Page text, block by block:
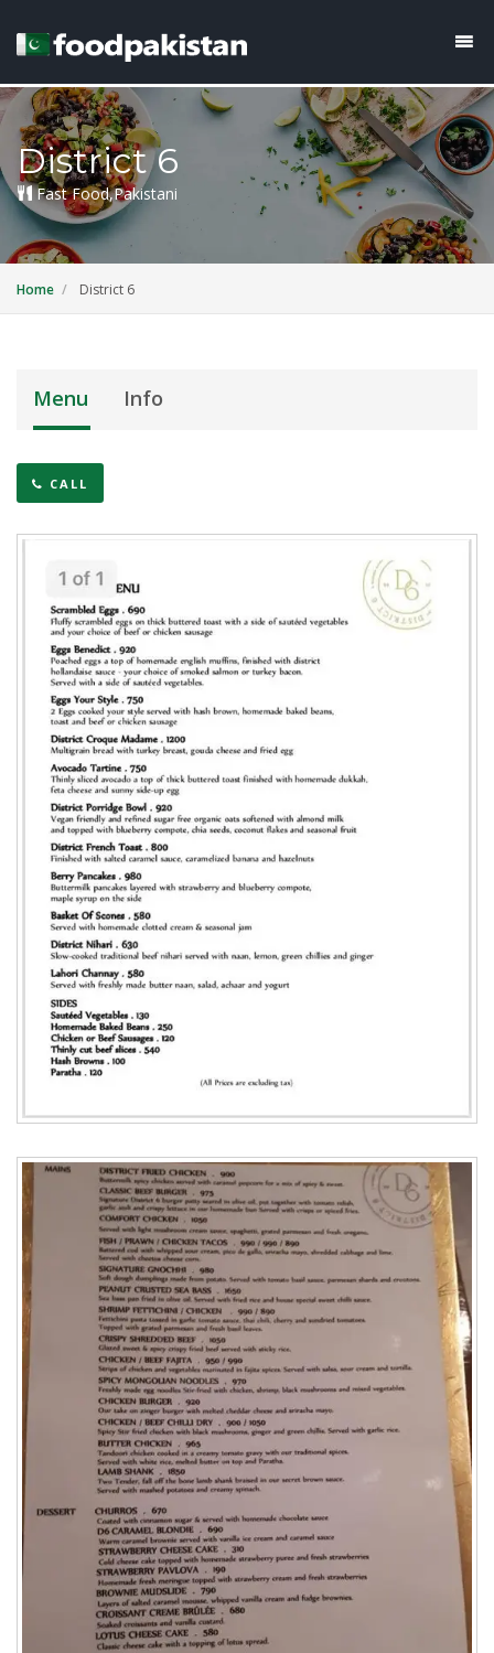
District 6
Fast Food,Pakistani
Home District 6
Menu Info
CALL